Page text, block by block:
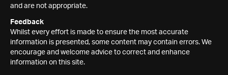
and are not appropriate.
Feedback
Whilst every effort is made to ensure the most accurate
information is presented, some content may contain errors. We
encourage and welcome advice to correct and enhance
information on this site.